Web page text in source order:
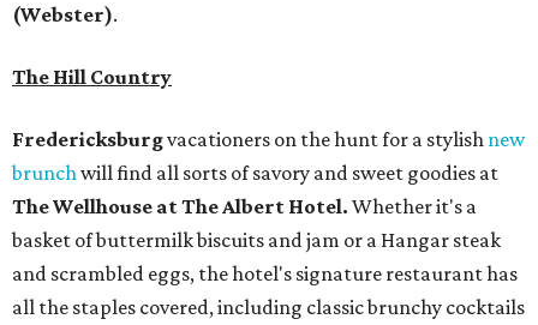
(Webster).
The Hill Country
Fredericksburgvacationers on the hunt for a stylish new
brunch will find all sorts of savory and sweet goodies at
The Wellhouse atThe Albert Hotel. Whether it's a
basket of buttermilk biscuits and jam or a Hangar steak
and scrambled eggs, the hotel's signature restaurant has
all the staples covered, including classic brunchy cocktails